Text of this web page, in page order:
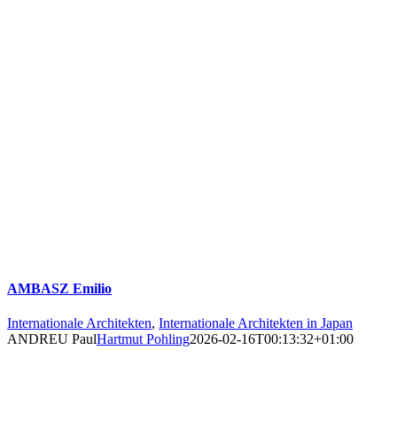
AMBASZ Emilio
Internationale Architekten, Internationale Architekten in Japan
ANDREU PaulHartmut Pohling2026-02-16T00:13:32+01:00